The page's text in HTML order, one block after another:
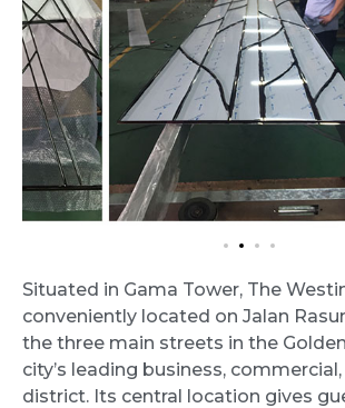
Situated in Gama Tower, The
conveniently located on Jalan
the three main streets in the
city’s leading business,
district. Its central location gives